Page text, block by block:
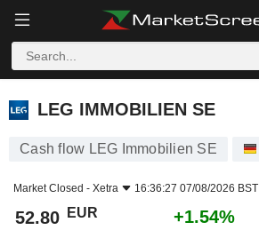
LEG IMMOBILIEN SE
LEG IMMOBILIEN SE
Cash flow LEG Immobilien SE
Market Closed - Xetra 16:36:27 07/08/2026 BST
52.80 EUR +1.54%